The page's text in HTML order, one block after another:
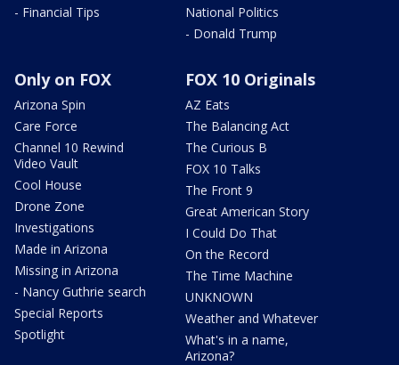
- Financial Tips
National Politics
- Donald Trump
Only on FOX
Arizona Spin
Care Force
Channel 10 Rewind
Video Vault
Cool House
Drone Zone
Investigations
Made in Arizona
Missing in Arizona
- Nancy Guthrie search
Special Reports
Spotlight
FOX 10 Originals
AZ Eats
The Balancing Act
The Curious B
FOX 10 Talks
The Front 9
Great American Story
I Could Do That
On the Record
The Time Machine
UNKNOWN
Weather and Whatever
What's in a name,
Arizona?